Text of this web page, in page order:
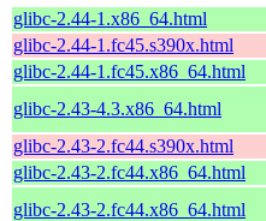
glibc-2.44-1.x86_64.html
glibc-2.44-1.fc45.s390x.html
glibc-2.44-1.fc45.x86_64.html
glibc-2.43-4.3.x86_64.html
glibc-2.43-2.fc44.s390x.html
glibc-2.43-2.fc44.x86_64.html
glibc-2.43-2.fc44.x86_64.html